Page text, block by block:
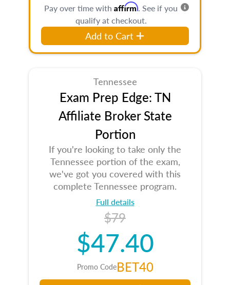
Pay over time with Affirm. See if you
qualify at checkout.
Add to Cart
Tennessee
Exam Prep Edge: TN
Affiliate Broker State
Portion
If you're looking to take only the
Tennessee portion of the exam,
we've got you covered with this
complete Tennessee program.
Full details
$79
$47.40
Promo CodeBET40